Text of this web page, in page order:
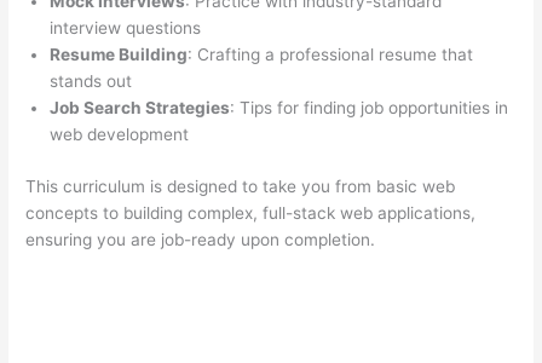
interview questions
Resume Building: Crafting a professional resume that
stands out
Job Search Strategies: Tips for finding job opportunities in
web development
This curriculum is designed to take you from basic web
concepts to building complex, full-stack web applications,
ensuring you are job-ready upon completion.